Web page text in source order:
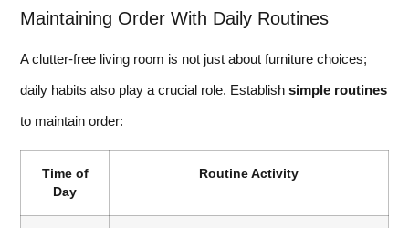
Maintaining Order With Daily Routines
A clutter-free living room is not just about furniture choices;
daily habits also play a crucial role. Establish simple routines
to maintain order:
Time of
Day
Routine Activity